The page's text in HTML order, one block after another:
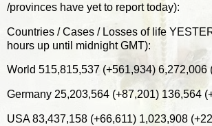
/provinces have yet to report today):
Countries / Cases / Losses of life
hours up until midnight GMT):
World 515,815,537 (+561,934) 6,272,006
Germany 25,203,564 (+87,201) 136,564
USA 83,437,158 (+66,611) 1,023,908